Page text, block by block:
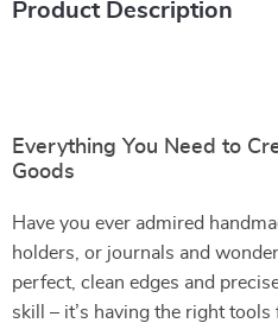
Product Description
Everything You Need to
Goods
Have you ever admired
holders, or journals and
perfect, clean edges and
skill – it’s having the right